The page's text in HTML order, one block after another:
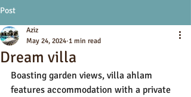
Post
Dream villa
Aziz
May 24, 2024 1 min read
Boasting garden views, villa ahlam
features accommodation with a private